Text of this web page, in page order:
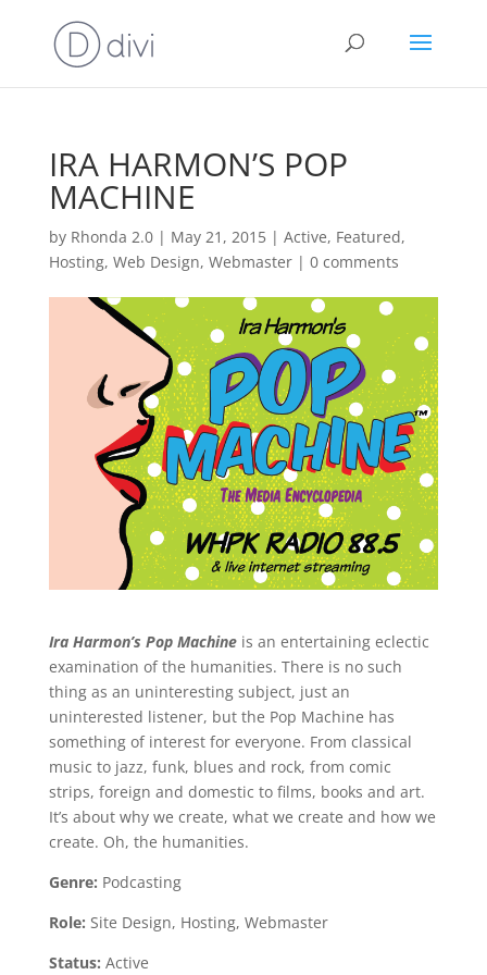
IRA HARMON’S POP
MACHINE
by Rhonda 2.0| May 21, 2015| Active, Featured,
Hosting, Web Design, Webmaster| 0 comments
Ira Harmon’s Pop Machineis an entertaining eclectic
examination of the humanities. There is no such
thing as an uninteresting subject, just an
uninterested listener, but the Pop Machine has
something of interest for everyone. From classical
music to jazz, funk, blues and rock, from comic
strips, foreign and domestic to films, books and art.
It’s about why we create, what we create and how we
create. Oh, the humanities.
Genre: Podcasting
Role: Site Design, Hosting, Webmaster
Status: Active